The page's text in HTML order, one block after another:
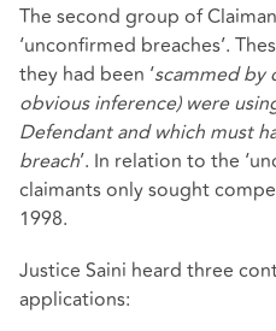
The second group of
‘unconfirmed breaches’.
they had been ‘scammed by
obvious inference) were
Defendant and which must
breach’. In relation to the
claimants only sought
1998.
Justice Saini heard three
applications: